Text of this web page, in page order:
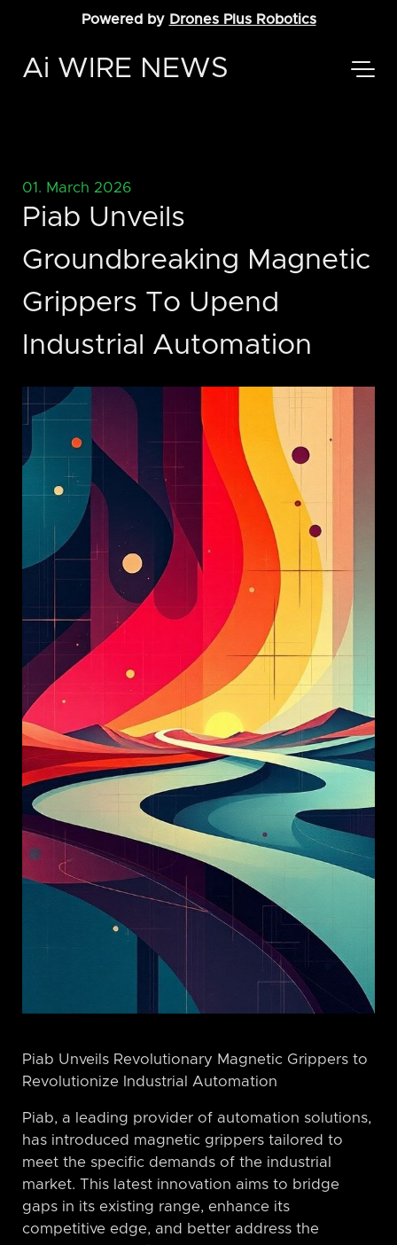
Powered by Drones Plus Robotics
Ai WIRE NEWS
01. March 2026
Piab Unveils
Groundbreaking Magnetic
Grippers To Upend
Industrial Automation
Piab Unveils Revolutionary Magnetic Grippers to
Revolutionize Industrial Automation
Piab, a leading provider of automation solutions,
has introduced magnetic grippers tailored to
meet the specific demands of the industrial
market. This latest innovation aims to bridge
gaps in its existing range, enhance its
competitive edge, and better address the